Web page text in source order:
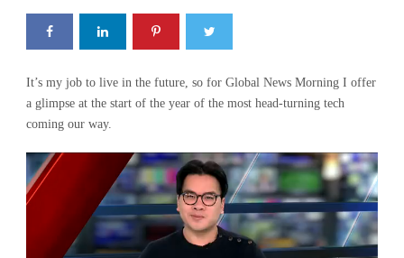
It’s my job to live in the future, so for Global News Morning I offer
a glimpse at the start of the year of the most head-turning tech
coming our way.